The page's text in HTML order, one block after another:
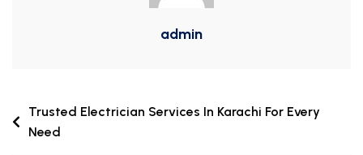
admin
Trusted Electrician Services In Karachi For Every
Need